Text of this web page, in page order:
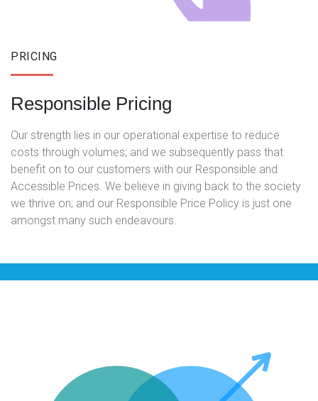
PRICING
Responsible Pricing
Our strength lies in our operational expertise to reduce
costs through volumes; and we subsequently pass that
benefit on to our customers with our Responsible and
Accessible Prices. We believe in giving back to the society
we thrive on; and our Responsible Price Policy is just one
amongst many such endeavours.